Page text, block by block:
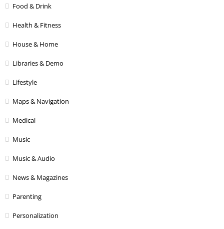
Food & Drink
Health & Fitness
House & Home
Libraries & Demo
Lifestyle
Maps & Navigation
Medical
Music
Music & Audio
News & Magazines
Parenting
Personalization